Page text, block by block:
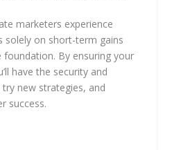
marketers experience
solely on short-term gains
By ensuring your
have the security and
new strategies, and
success.